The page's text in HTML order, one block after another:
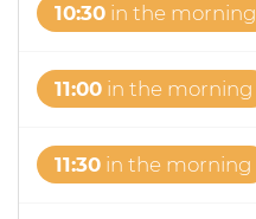
10:30 in the morning
11:00 in the morning
11:30 in the morning